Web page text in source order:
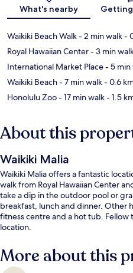
What's nearby
Waikiki Beach Walk- 2 min walk-
Royal Hawaiian Center- 3 min
International Market Place- 5 min
Waikiki Beach- 7 min walk- 0.6
Honolulu Zoo- 17 min walk- 1.5
About this
Waikiki Malia
Waikiki Malia offers a fantastic
walk from Royal Hawaiian Center
take a dip in the outdoor pool or
breakfast, lunch and dinner. Other
fitness centre and a hot tub.
location.
More about this